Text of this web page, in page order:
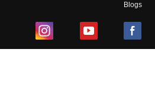
Blogs